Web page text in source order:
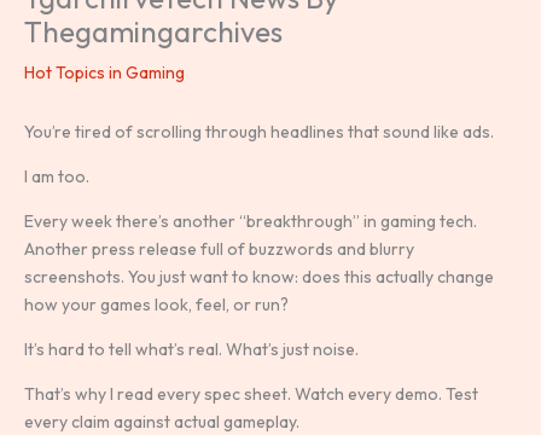
Thegamingarchives
Hot Topics in Gaming
You’re tired of scrolling through headlines that sound like ads.
I am too.
Every week there’s another “breakthrough” in gaming tech.
Another press release full of buzzwords and blurry
screenshots. You just want to know: does this actually change
how your games look, feel, or run?
It’s hard to tell what’s real. What’s just noise.
That’s why I read every spec sheet. Watch every demo. Test
every claim against actual gameplay.